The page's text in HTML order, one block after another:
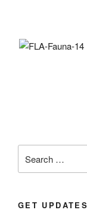
for:
GET